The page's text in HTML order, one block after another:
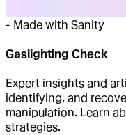
- Made with Sanity
Gaslighting Check
Expert insights and
identifying, and
manipulation. Learn
strategies.